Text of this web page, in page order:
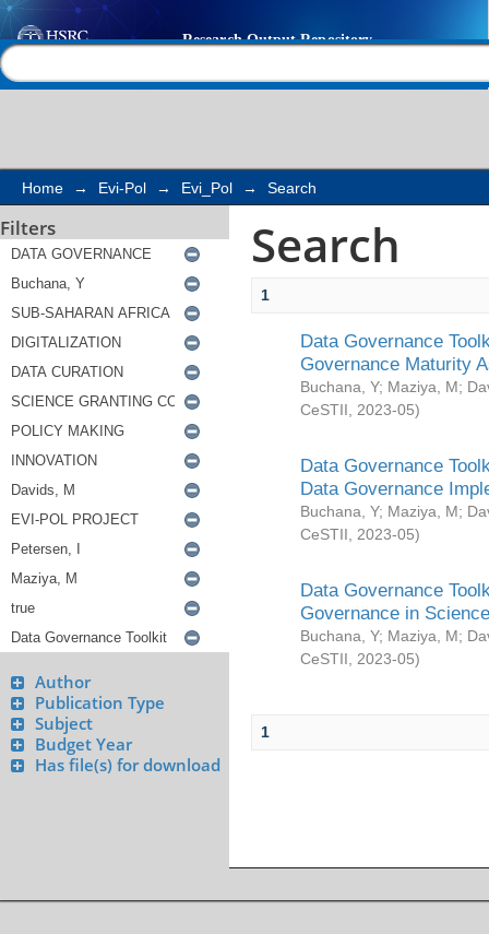
Search
Home → Evi-Pol → Evi_Pol → Search
Filters
Author
Publication Type
Subject
Budget Year
Has file(s) for download
Search
1
Data Governance
Governance Maturity
Buchana, Y; Maziya, M;
CeSTII
2023-05)
Data Governance
Data Governance
Buchana, Y; Maziya, M;
CeSTII
2023-05)
Data Governance
Governance in
Buchana, Y; Maziya, M;
CeSTII
2023-05)
1